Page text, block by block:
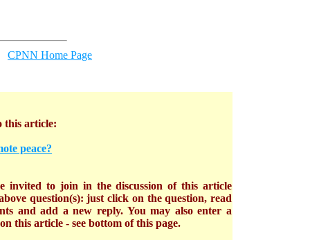
CPNN Home Page
this article:
peace?
invited to join in the discussion of this article
question(s): just click on the question, read
and add a new reply. You may also enter a
this article - see bottom of this page.